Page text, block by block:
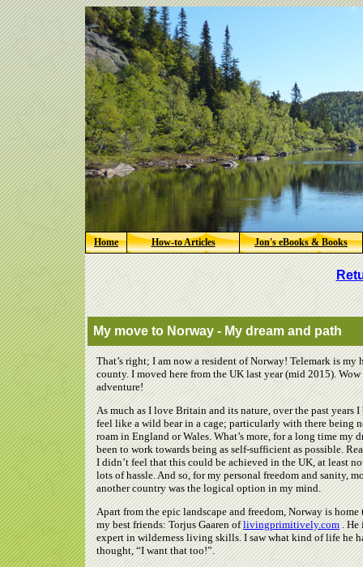
Home How-to Articles Jon's eBooks & Books
My move to Norway - My dream and path
That’s right; I am now a resident of Norway! Telemark is my
county. I moved here from the UK last year (mid 2015). Wow
adventure!
As much as I love Britain and its nature, over the past years I
feel like a wild bear in a cage; particularly with there being
roam in England or Wales. What’s more, for a long time my
been to work towards being as self-sufficient as possible.
I didn’t feel that this could be achieved in the UK, at least
lots of hassle. And so, for my personal freedom and sanity,
another country was the logical option in my mind.
Apart from the epic landscape and freedom, Norway is home
my best friends: Torjus Gaaren oflivingprimitively.com. He
expert in wilderness living skills. I saw what kind of life he
thought, “I want that too!”.